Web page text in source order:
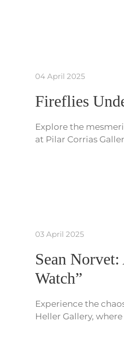
04 April 2025
Fireflies
Explore the
at Pilar Corrias
03 April 2025
Sean
Watch”
Experience the
Heller Gallery,